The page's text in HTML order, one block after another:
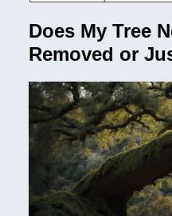
Does My Tree
Removed or